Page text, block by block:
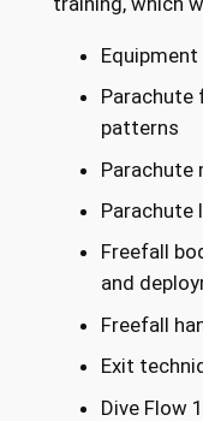
Parachute
patterns
Parachute
Parachute
Freefall
and
Freefall
Exit
Dive Flow